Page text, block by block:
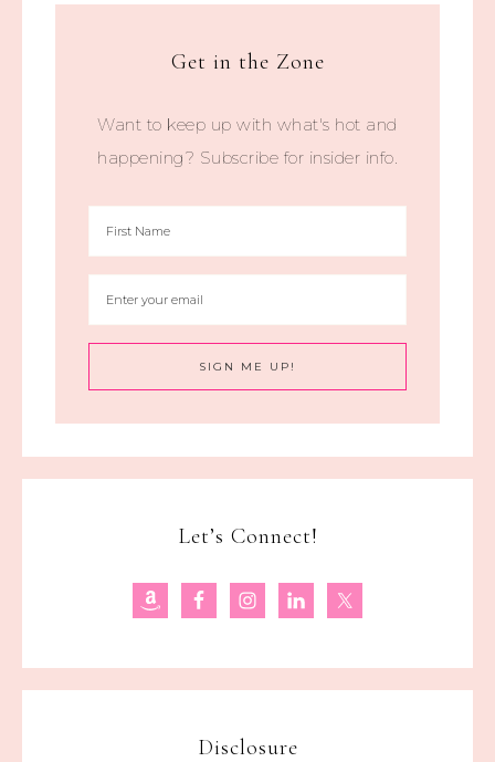
Get in the Zone
Want to keep up with what's hot and
happening? Subscribe for insider info.
Let’s Connect!
Disclosure